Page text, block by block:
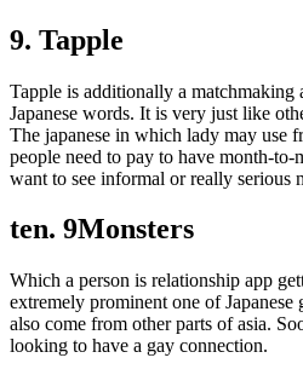
9. Tapple
Tapple is additionally a matchmaking
Japanese words. It is very just like
The japanese in which lady may use
people need to pay to have month-
want to see informal or really serious
ten. 9Monsters
Which a person is relationship app
extremely prominent one of Japanese
also come from other parts of asia.
looking to have a gay connection.